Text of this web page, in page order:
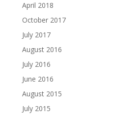
April 2018
October 2017
July 2017
August 2016
July 2016
June 2016
August 2015
July 2015